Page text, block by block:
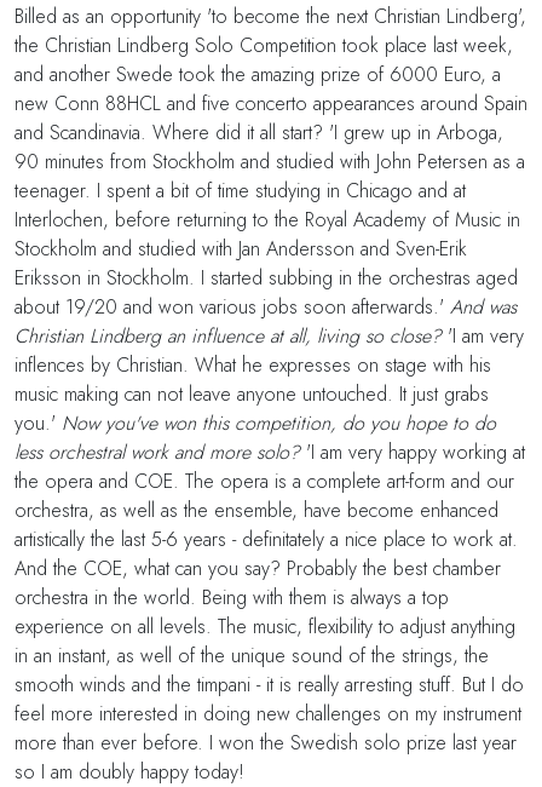
Billed as an opportunity 'to become the next Christian Lindberg',
the Christian Lindberg Solo Competition took place last week,
and another Swede took the amazing prize of 6000 Euro, a
new Conn 88HCL and five concerto appearances around Spain
and Scandinavia. Where did it all start? 'I grew up in Arboga,
90 minutes from Stockholm and studied with John Petersen as a
teenager. I spent a bit of time studying in Chicago and at
Interlochen, before returning to the Royal Academy of Music in
Stockholm and studied with Jan Andersson and Sven-Erik
Eriksson in Stockholm. I started subbing in the orchestras aged
about 19/20 and won various jobs soon afterwards.' And was
Christian Lindberg an influence at all, living so close?'I am very
inflences by Christian. What he expresses on stage with his
music making can not leave anyone untouched. It just grabs
you.' Now you've won this competition, do you hope to do
less orchestral work and more solo?'I am very happy working at
the opera and COE. The opera is a complete art-form and our
orchestra, as well as the ensemble, have become enhanced
artistically the last 5-6 years - definitately a nice place to work at.
And the COE, what can you say? Probably the best chamber
orchestra in the world. Being with them is always a top
experience on all levels. The music, flexibility to adjust anything
in an instant, as well of the unique sound of the strings, the
smooth winds and the timpani - it is really arresting stuff. But I do
feel more interested in doing new challenges on my instrument
more than ever before. I won the Swedish solo prize last year
so I am doubly happy today!